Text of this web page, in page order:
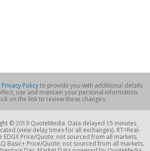
Privacy Policyto provide you with additional details
use and maintain your personal information.
on the link to review these changes.
© 2019 QuoteMedia. Data delayed 15 minutes
(view delay times for all exchanges). RT=Real-
EDGX Price/Quote; not sourced from all markets,
Basic+ Price/Quote; not sourced from all markets,